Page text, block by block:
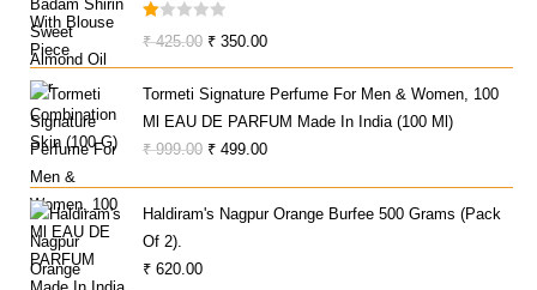
R
0
O
Ut
Of
₹425.00 Original
Price
Was:
₹ 425.00.
₹ 350.00Current
Price
Is:
₹ 350.00.
Tormeti Signature Perfume For Men & Women, 100
Ml EAU DE PARFUM Made In India (100 Ml)
₹999.00 Original
Was:
₹ 499.00Current
Is:
Haldiram's Nagpur Orange Burfee 500 Grams (Pack
Of 2).
₹ 620.00